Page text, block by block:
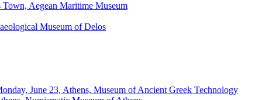
Aegean Maritime Museum
Museum of Delos
June 23, Athens, Museum of Ancient Greek Technology